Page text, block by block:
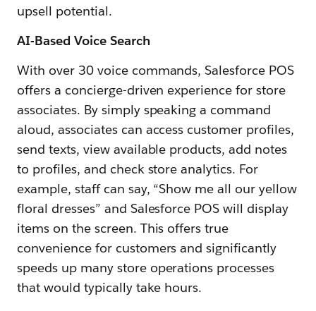
upsell potential.
AI-Based Voice Search
With over 30 voice commands, Salesforce POS
offers a concierge-driven experience for store
associates. By simply speaking a command
aloud, associates can access customer profiles,
send texts, view available products, add notes
to profiles, and check store analytics. For
example, staff can say, “Show me all our yellow
floral dresses” and Salesforce POS will display
items on the screen. This offers true
convenience for customers and significantly
speeds up many store operations processes
that would typically take hours.